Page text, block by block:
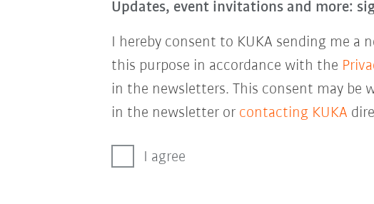
Updates, event invitations and more:
I hereby consent to KUKA sending me a
this purpose in accordance with the
in the newsletters. This consent may
in the newsletter or contacting KUKA
I agree